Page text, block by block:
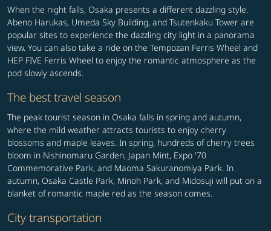
When the night falls, Osaka presents a different dazzling style.
Abeno Harukas, Umeda Sky Building, and Tsutenkaku Tower are
popular sites to experience the dazzling city light in a panorama
view. You can also take a ride on the Tempozan Ferris Wheel and
HEP FIVE Ferris Wheel to enjoy the romantic atmosphere as the
pod slowly ascends.
The best travel season
The peak tourist season in Osaka falls in spring and autumn,
where the mild weather attracts tourists to enjoy cherry
blossoms and maple leaves. In spring, hundreds of cherry trees
bloom in Nishinomaru Garden, Japan Mint, Expo '70
Commemorative Park, and Maoma Sakuranomiya Park. In
autumn, Osaka Castle Park, Minoh Park, and Midosuji will put on a
blanket of romantic maple red as the season comes.
City transportation